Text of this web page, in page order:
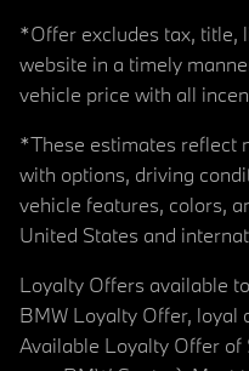
*Offer excludes tax, title,
website in a timely
vehicle price with all
*These estimates reflect
with options, driving
vehicle features, colors,
United States and
Loyalty Offers available
BMW Loyalty Offer, loyal
Available Loyalty Offer